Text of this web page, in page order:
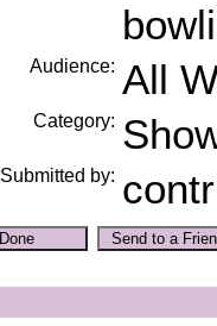
Audience: All
Category:
Submitted by: